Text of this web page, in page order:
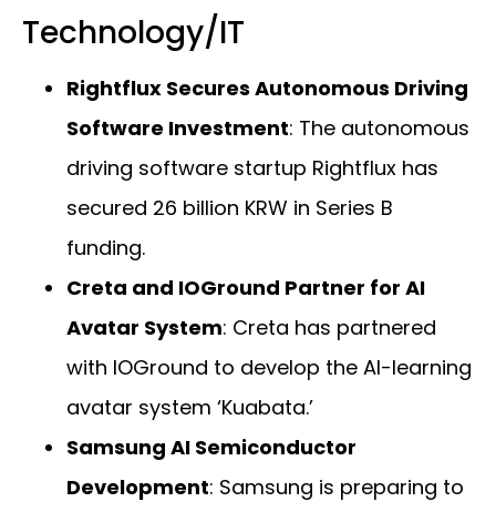
Technology/IT
Rightflux Secures Autonomous Driving
Software Investment: The autonomous
driving software startup Rightflux has
secured 26 billion KRW in Series B
funding.
Creta and IOGround Partner for AI
Avatar System: Creta has partnered
with IOGround to develop the AI-learning
avatar system ‘Kuabata.’
Samsung AI Semiconductor
Development: Samsung is preparing to